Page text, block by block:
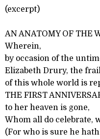
(excerpt)
AN ANATOMY OF THE
Wherein,
by occasion of the
Elizabeth Drury, the
of this whole world is
THE FIRST
to her heaven is gone,
Whom all do celebrate,
(For who is sure he